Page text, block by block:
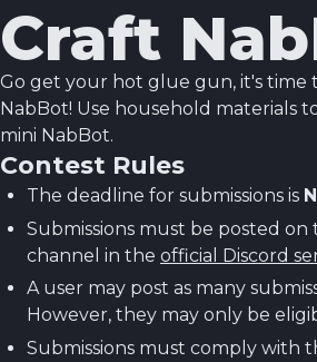
Craft
Go get your hot glue gun, it's time
NabBot! Use household materials
mini NabBot.
Contest Rules
The deadline for submissions is
Submissions must be posted on
channel in the official Discord
A user may post as many
However, they may only be
Submissions must comply with